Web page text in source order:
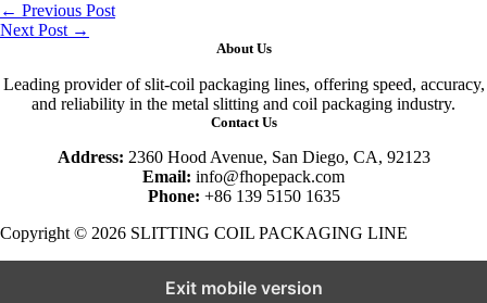
← Previous Post
Next Post →
About Us
Leading provider of slit-coil packaging lines, offering speed, accuracy,
and reliability in the metal slitting and coil packaging industry.
Contact Us
Address: 2360 Hood Avenue, San Diego, CA, 92123
Email: info@fhopepack.com
Phone: +86 139 5150 1635
Copyright © 2026 SLITTING COIL PACKAGING LINE
Exit mobile version